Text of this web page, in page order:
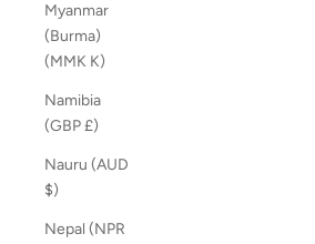
Myanmar
(Burma)
(MMK K)
Namibia
(GBP £)
Nauru (AUD
$)
Nepal (NPR